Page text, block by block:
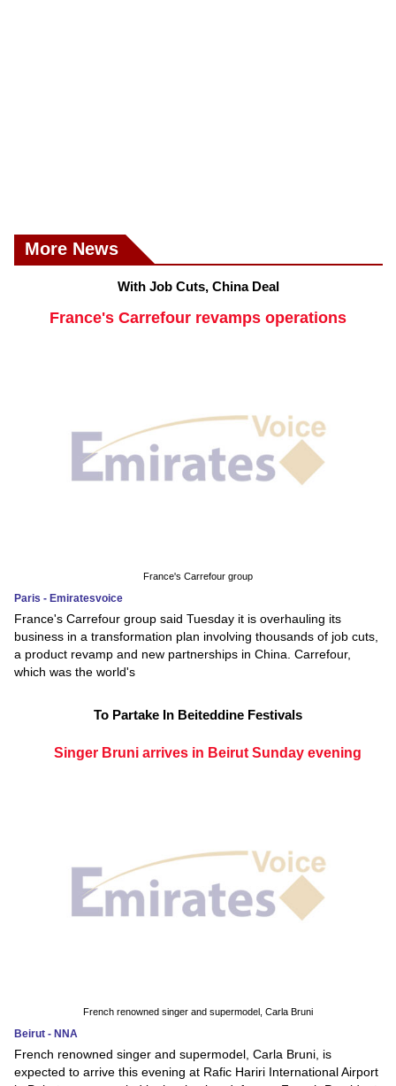
More News
With Job Cuts, China Deal
France's Carrefour revamps operations
France's Carrefour group
Paris - Emiratesvoice
France's Carrefour group said Tuesday it is overhauling its
business in a transformation plan involving thousands of job cuts,
a product revamp and new partnerships in China. Carrefour,
which was the world's
To Partake In Beiteddine Festivals
Singer Bruni arrives in Beirut Sunday evening
French renowned singer and supermodel, Carla Bruni
Beirut - NNA
French renowned singer and supermodel, Carla Bruni, is
expected to arrive this evening at Rafic Hariri International Airport